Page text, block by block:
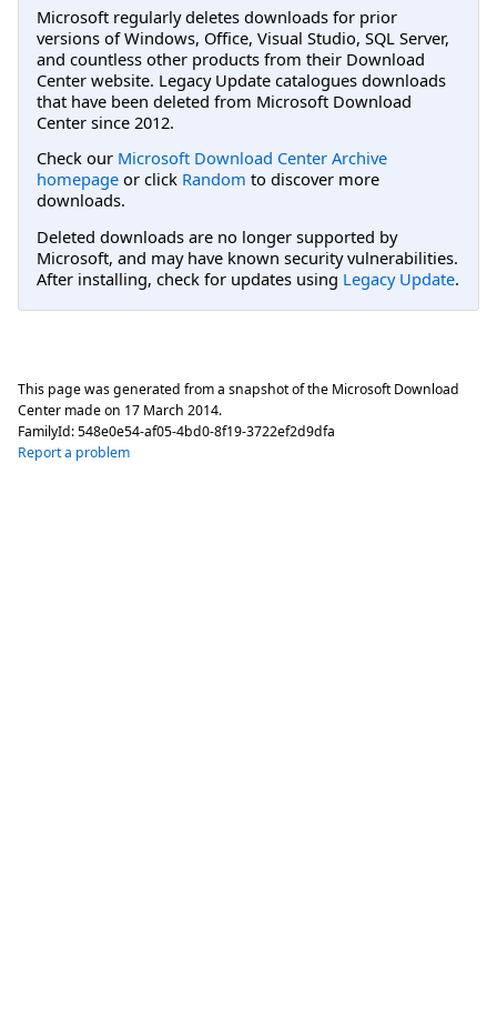
Microsoft regularly deletes downloads for prior
versions of Windows, Office, Visual Studio, SQL Server,
and countless other products from their Download
Center website. Legacy Update catalogues downloads
that have been deleted from Microsoft Download
Center since 2012.
Check our Microsoft Download Center Archive
homepage or click Random to discover more
downloads.
Deleted downloads are no longer supported by
Microsoft, and may have known security vulnerabilities.
After installing, check for updates using Legacy Update.
This page was generated from a snapshot of the Microsoft Download
Center made on 17 March 2014.
FamilyId:548e0e54-af05-4bd0-8f19-3722ef2d9dfa
Report a problem